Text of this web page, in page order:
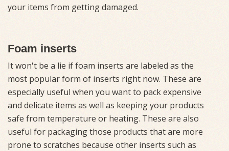
your items from getting damaged.
Foam inserts
It won't be a lie if foam inserts are labeled as the
most popular form of inserts right now. These are
especially useful when you want to pack expensive
and delicate items as well as keeping your products
safe from temperature or heating. These are also
useful for packaging those products that are more
prone to scratches because other inserts such as